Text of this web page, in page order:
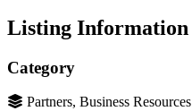
Listing Information
Category
Partners, Business Resources